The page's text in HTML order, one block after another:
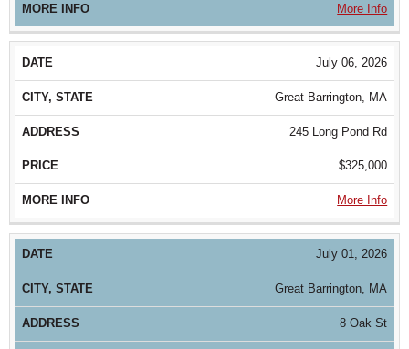
More Info
July 06, 2026
Great Barrington, MA
245 Long Pond Rd
$325,000
More Info
July 01, 2026
Great Barrington, MA
8 Oak St